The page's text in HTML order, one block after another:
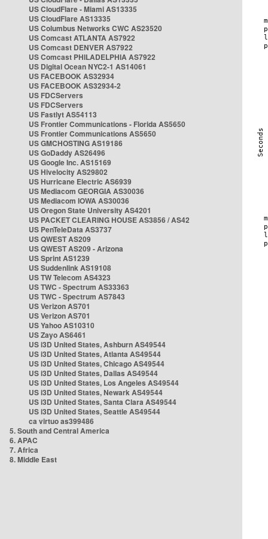
US CloudFlare - Miami AS13335
US CloudFlare AS13335
US Columbus Networks CWC AS23520
US Comcast ATLANTA AS7922
US Comcast DENVER AS7922
US Comcast PHILADELPHIA AS7922
US Digital Ocean NYC2-1 AS14061
US FACEBOOK AS32934
US FACEBOOK AS32934-2
US FDCServers
US FDCServers
US Fastlyt AS54113
US Frontier Communications - Florida AS5650
US Frontier Communications AS5650
US GMCHOSTING AS19186
US GoDaddy AS26496
US Google Inc. AS15169
US Hivelocity AS29802
US Hurricane Electric AS6939
US Mediacom GEORGIA AS30036
US Mediacom IOWA AS30036
US Oregon State University AS4201
US PACKET CLEARING HOUSE AS3856 / AS42
US PenTeleData AS3737
US QWEST AS209
US QWEST AS209 - Arizona
US Sprint AS1239
US Suddenlink AS19108
US TW Telecom AS4323
US TWC - Spectrum AS33363
US TWC - Spectrum AS7843
US Verizon AS701
US Verizon AS701
US Yahoo AS10310
US Zayo AS6461
US i3D United States, Ashburn AS49544
US i3D United States, Atlanta AS49544
US i3D United States, Chicago AS49544
US i3D United States, Dallas AS49544
US i3D United States, Los Angeles AS49544
US i3D United States, Newark AS49544
US i3D United States, Santa Clara AS49544
US i3D United States, Seattle AS49544
ca virtuo as399486
5. South and Central America
6. APAC
7. Africa
8. Middle East